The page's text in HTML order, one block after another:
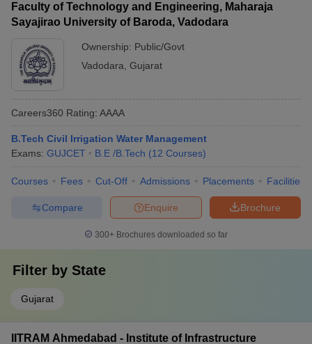
Faculty of Technology and Engineering, Maharaja
Sayajirao University of Baroda, Vadodara
Ownership: Public/Govt
Vadodara Gujarat
Careers360 Rating: AAAA
B.Tech Civil Irrigation Water Management
Exams: GUJCET B.E /B.Tech (12 Courses)
Courses Fees Cut-Off Admissions Placements Facilities
Brochure
Enquire
Compare
300+ Brochures downloaded so far
Filter by State
Gujarat
IITRAM Ahmedabad - Institute of Infrastructure